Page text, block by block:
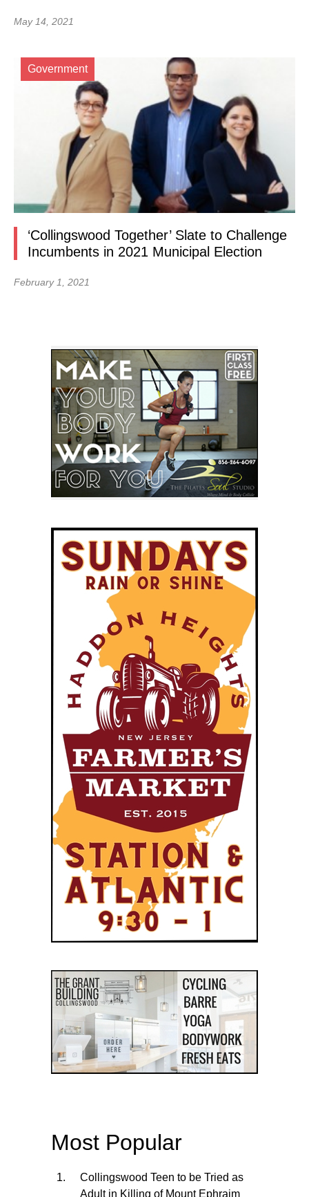
May 14, 2021
Government
‘Collingswood Together’ Slate to Challenge
Incumbents in 2021 Municipal Election
February 1, 2021
Most Popular
Collingswood Teen to be Tried as
Adult in Killing of Mount Ephraim